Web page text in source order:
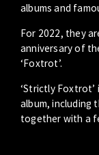
albums and
For 2022, they
anniversary of
‘Foxtrot’.
‘Strictly
album, including
together with a